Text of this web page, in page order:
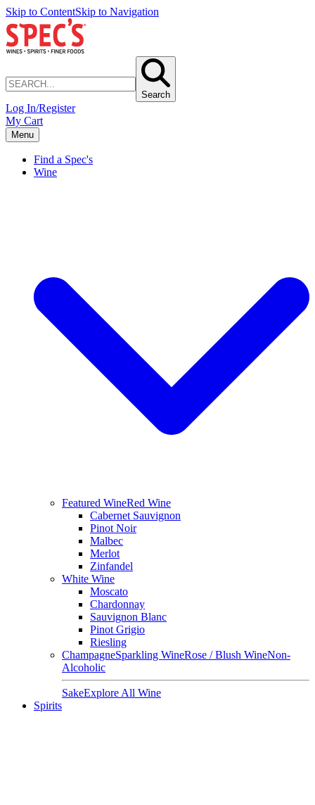
Skip to ContentSkip to Navigation
Search
Log In/Register
My Cart
Menu
Find a Spec's
Wine
Featured WineRed Wine
Cabernet Sauvignon
Pinot Noir
Malbec
Merlot
Zinfandel
White Wine
Moscato
Chardonnay
Sauvignon Blanc
Pinot Grigio
Riesling
ChampagneSparkling WineRose / Blush WineNon-
Alcoholic
SakeExplore All Wine
Spirits